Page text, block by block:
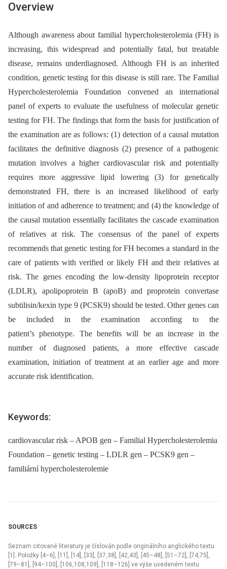
Overview
Although awareness about familial hypercholesterolemia (FH) is
increasing, this widespread and potentially fatal, but treatable
disease, remains underdiagnosed. Although FH is an inherited
condition, genetic testing for this disease is still rare. The Familial
Hypercholesterolemia Foundation convened an international
panel of experts to evaluate the usefulness of molecular genetic
testing for FH. The findings that form the basis for justification of
the examination are as follows: (1) detection of a causal mutation
facilitates the definitive diagnosis (2) presence of a pathogenic
mutation involves a higher cardiovascular risk and potentially
requires more aggressive lipid lowering (3) for genetically
demonstrated FH, there is an increased likeli­hood of early
initiation of and adherence to treatment; and (4) the knowledge of
the causal mutation essentially facilitates the cascade examination
of relatives at risk. The consensus of the panel of experts
recommends that genetic testing for FH becomes a standard in the
care of patients with verified or likely FH and their relatives at
risk. The genes encoding the low-density lipoprotein receptor
(LDLR), apolipoprotein B (apoB) and proprotein convertase
subtilisin/kexin type 9 (PCSK9) should be tested. Other genes can
be included in the examination according to the
patient’s phenotype. The benefits will be an increase in the
number of diagnosed patients, a more effective cascade
examination, initiation of treatment at an earlier age and more
accurate risk identification.
Keywords:
cardiovascular risk – APOB gen – Familial Hypercholesterolemia
Foundation – genetic testing – LDLR gen – PCSK9 gen –
familiární hypercholesterolemie
SOURCES
Seznam citované literatury je číslován podle originálního anglického textu
[1]. Položky [4–6], [11], [14], [33], [37,38], [42,43], [45–48], [51–72], [74,75],
[79–81], [94–100], [106,108,109], [118–126] ve výše uvedeném textu